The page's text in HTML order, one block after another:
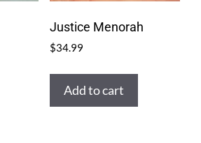
Justice Menorah
$34.99
Add to cart